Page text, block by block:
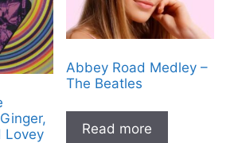
Lovey
Abbey Road Medley –
The Beatles
Read more